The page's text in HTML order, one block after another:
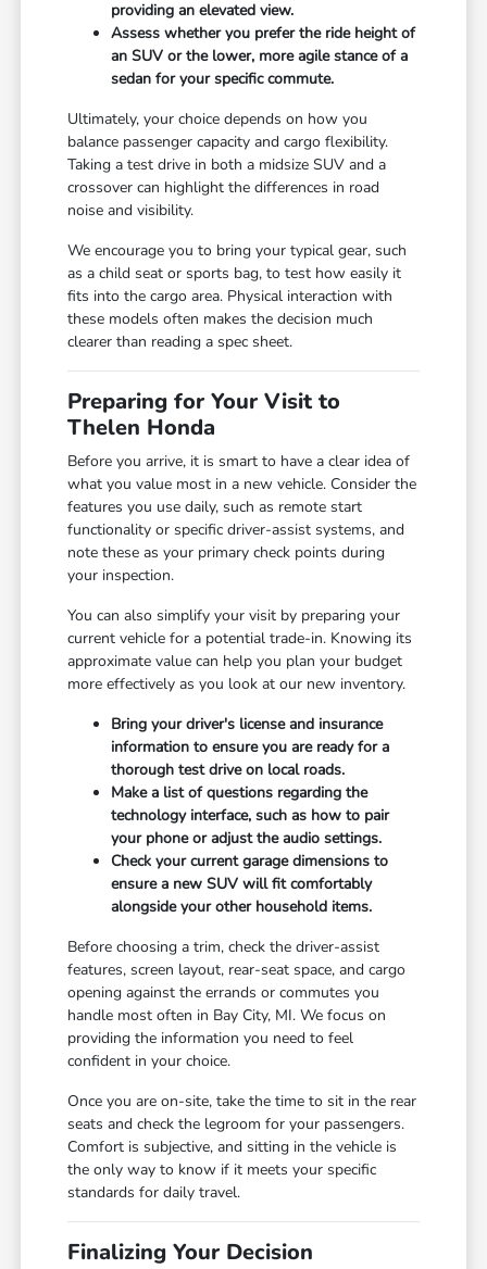
providing an elevated view.
Assess whether you prefer the ride height of
an SUV or the lower, more agile stance of a
sedan for your specific commute.
Ultimately, your choice depends on how you
balance passenger capacity and cargo flexibility.
Taking a test drive in both a midsize SUV and a
crossover can highlight the differences in road
noise and visibility.
We encourage you to bring your typical gear, such
as a child seat or sports bag, to test how easily it
fits into the cargo area. Physical interaction with
these models often makes the decision much
clearer than reading a spec sheet.
Preparing for Your Visit to
Thelen Honda
Before you arrive, it is smart to have a clear idea of
what you value most in a new vehicle. Consider the
features you use daily, such as remote start
functionality or specific driver-assist systems, and
note these as your primary check points during
your inspection.
You can also simplify your visit by preparing your
current vehicle for a potential trade-in. Knowing its
approximate value can help you plan your budget
more effectively as you look at our new inventory.
Bring your driver's license and insurance
information to ensure you are ready for a
thorough test drive on local roads.
Make a list of questions regarding the
technology interface, such as how to pair
your phone or adjust the audio settings.
Check your current garage dimensions to
ensure a new SUV will fit comfortably
alongside your other household items.
Before choosing a trim, check the driver-assist
features, screen layout, rear-seat space, and cargo
opening against the errands or commutes you
handle most often in Bay City, MI. We focus on
providing the information you need to feel
confident in your choice.
Once you are on-site, take the time to sit in the rear
seats and check the legroom for your passengers.
Comfort is subjective, and sitting in the vehicle is
the only way to know if it meets your specific
standards for daily travel.
Finalizing Your Decision